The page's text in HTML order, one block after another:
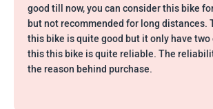
good till now, you can consider this bike
but not recommended for long distances.
this bike is quite good but it only have two
this this bike is quite reliable. The
the reason behind purchase.